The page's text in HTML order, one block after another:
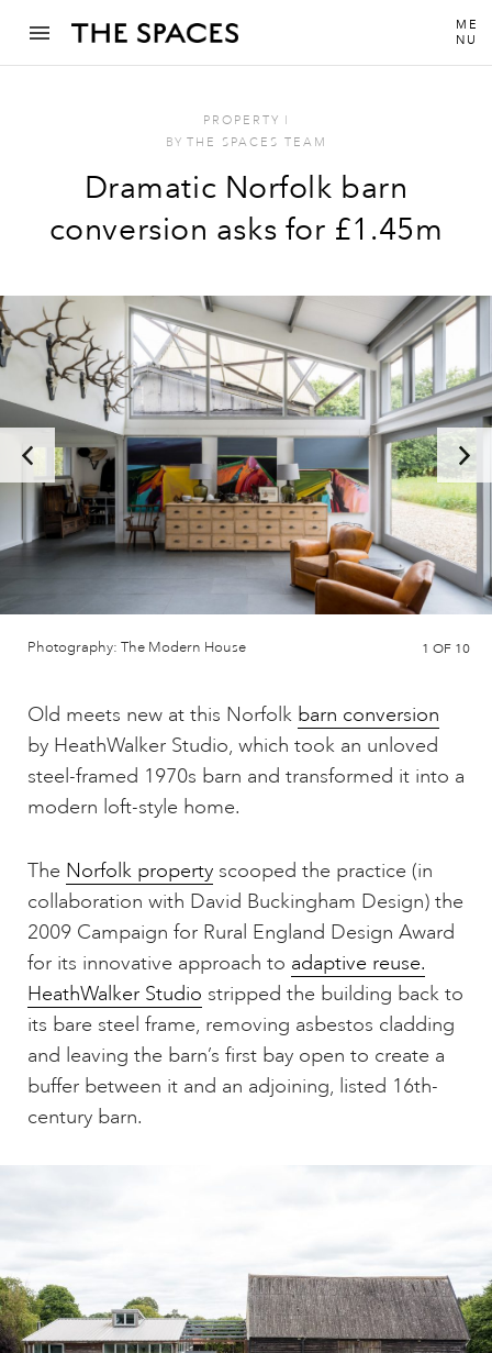
ME
NU
PROPERTY I
BY THE SPACES TEAM
Dramatic Norfolk barn
conversion asks for £1.45m
Photography: The Modern House 1 OF 10
Old meets new at this Norfolk barn conversion
by HeathWalker Studio, which took an unloved
steel-framed 1970s barn and transformed it into a
modern loft-style home.
The Norfolk property scooped the practice (in
collaboration with David Buckingham Design) the
2009 Campaign for Rural England Design Award
for its innovative approach to adaptive reuse.
HeathWalker Studio stripped the building back to
its bare steel frame, removing asbestos cladding
and leaving the barn’s first bay open to create a
buffer between it and an adjoining, listed 16th-
century barn.